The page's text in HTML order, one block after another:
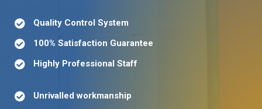
Quality Control System
100% Satisfaction Guarantee
Highly Professional Staff
Unrivalled workmanship